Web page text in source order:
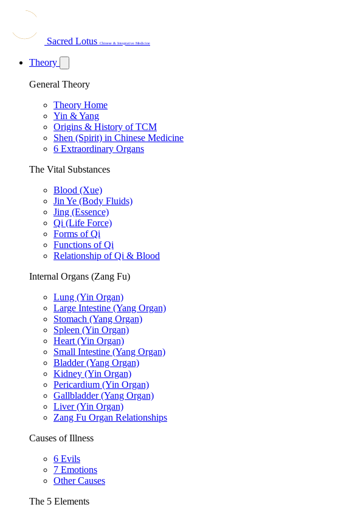
Sacred Lotus Chinese & Integrative Medicine
Theory
General Theory
Theory Home
Yin & Yang
Origins & History of TCM
Shen (Spirit) in Chinese Medicine
6 Extraordinary Organs
The Vital Substances
Blood (Xue)
Jin Ye (Body Fluids)
Jing (Essence)
Qi (Life Force)
Forms of Qi
Functions of Qi
Relationship of Qi & Blood
Internal Organs (Zang Fu)
Lung (Yin Organ)
Large Intestine (Yang Organ)
Stomach (Yang Organ)
Spleen (Yin Organ)
Heart (Yin Organ)
Small Intestine (Yang Organ)
Bladder (Yang Organ)
Kidney (Yin Organ)
Pericardium (Yin Organ)
Gallbladder (Yang Organ)
Liver (Yin Organ)
Zang Fu Organ Relationships
Causes of Illness
6 Evils
7 Emotions
Other Causes
The 5 Elements